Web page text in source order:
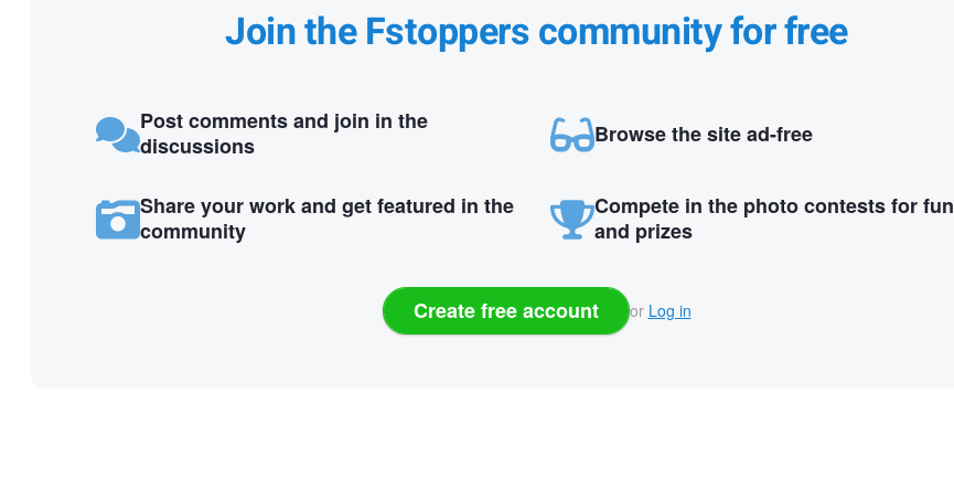
Join the Fstoppers community for free
Post comments and join in the
discussions
Browse the site ad-free
Share your work and get featured in the
community
Compete in the photo contests for fun
and prizes
Create free account or Log in